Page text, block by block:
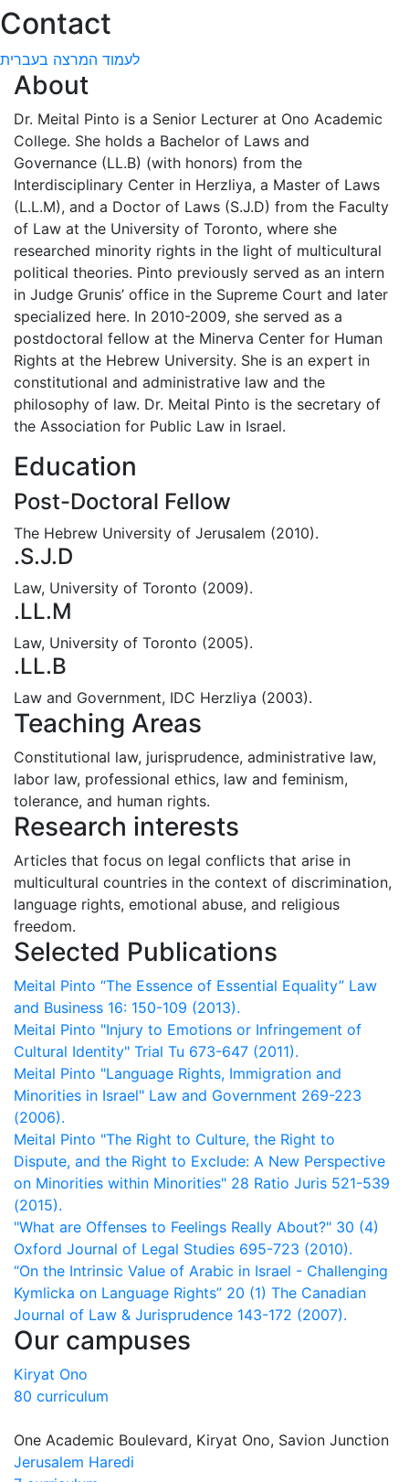
Contact
לעמוד המרצה בעברית
About
Dr. Meital Pinto is a Senior Lecturer at Ono Academic
College. She holds a Bachelor of Laws and
Governance (LL.B) (with honors) from the
Interdisciplinary Center in Herzliya, a Master of Laws
(L.L.M), and a Doctor of Laws (S.J.D) from the Faculty
of Law at the University of Toronto, where she
researched minority rights in the light of multicultural
political theories. Pinto previously served as an intern
in Judge Grunis’ office in the Supreme Court and later
specialized here. In 2010-2009, she served as a
postdoctoral fellow at the Minerva Center for Human
Rights at the Hebrew University. She is an expert in
constitutional and administrative law and the
philosophy of law. Dr. Meital Pinto is the secretary of
the Association for Public Law in Israel.
Education
Post-Doctoral Fellow
The Hebrew University of Jerusalem (2010).
.S.J.D
Law, University of Toronto (2009).
.LL.M
Law, University of Toronto (2005).
.LL.B
Law and Government, IDC Herzliya (2003).
Teaching Areas
Constitutional law, jurisprudence, administrative law,
labor law, professional ethics, law and ‎feminism,
tolerance, and human rights.‎
Research interests
Articles that focus on legal conflicts that arise in
multicultural countries in the context of discrimination,
language rights, emotional abuse, and religious
freedom.
Selected Publications
Meital Pinto “The Essence of Essential Equality” Law
and Business 16: 150-109 (2013).
Meital Pinto "Injury to Emotions or Infringement of
Cultural Identity" Trial Tu 673-647 (2011).
Meital Pinto "Language Rights, Immigration and
Minorities in Israel" Law and Government 269-223
(2006).
Meital Pinto "The Right to Culture, the Right to
Dispute, and the Right to Exclude: A New Perspective
on Minorities within Minorities" 28 Ratio Juris 521-539
(2015).
"What are Offenses to Feelings Really About?" 30 (4)
Oxford Journal of Legal Studies 695-723 (2010).
“On the Intrinsic Value of Arabic in Israel - Challenging
Kymlicka on Language Rights” 20 (1) The Canadian
Journal of Law & Jurisprudence 143-172 (2007).
Our campuses
Kiryat Ono
80 curriculum
One Academic Boulevard, Kiryat Ono, Savion Junction
Jerusalem Haredi